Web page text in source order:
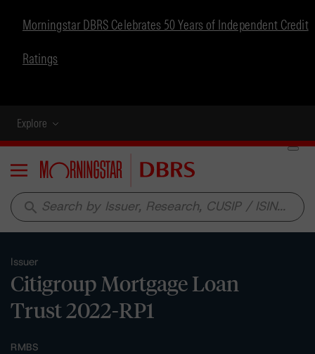
Morningstar DBRS Celebrates 50 Years of Independent Credit
Ratings
Explore
Menu
search
Issuer
Citigroup Mortgage Loan
Trust 2022-RP1
RMBS